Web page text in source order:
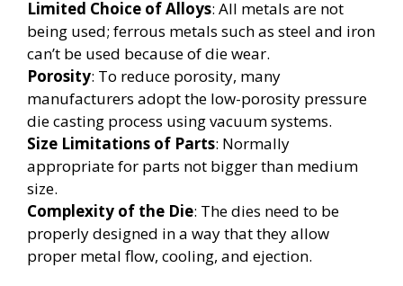
Limited Choice of Alloys: All metals are not
being used; ferrous metals such as steel and iron
can’t be used because of die wear.
Porosity: To reduce porosity, many
manufacturers adopt the low-porosity pressure
die casting process using vacuum systems.
Size Limitations of Parts: Normally
appropriate for parts not bigger than medium
size.
Complexity of the Die: The dies need to be
properly designed in a way that they allow
proper metal flow, cooling, and ejection.